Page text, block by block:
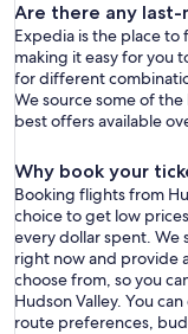
Are there any
Expedia is the place
making it easy for you
for different
We source some of
best offers available
Why book your
Booking flights from
choice to get low
every dollar spent. We
right now and provide
choose from, so you
Hudson Valley. You
route preferences,